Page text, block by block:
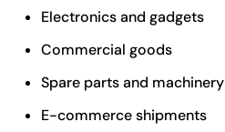
Electronics and gadgets
Commercial goods
Spare parts and machinery
E-commerce shipments